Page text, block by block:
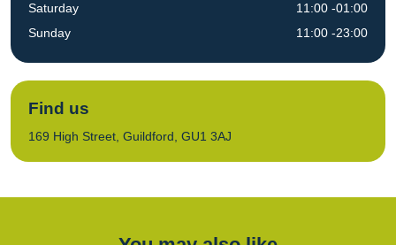
Saturday
Sunday
11:00 -01:00
11:00 -23:00
Find us
169 High Street, Guildford, GU1 3AJ